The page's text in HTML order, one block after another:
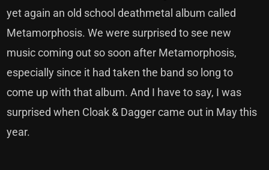
yet again an old school deathmetal album called
Metamorphosis. We were surprised to see new
music coming out so soon after Metamorphosis,
especially since it had taken the band so long to
come up with that album. And I have to say, I was
surprised when Cloak & Dagger came out in May this
year.